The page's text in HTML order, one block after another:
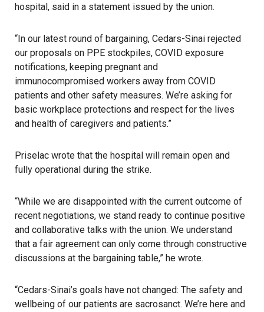
hospital, said in a statement issued by the union.
“In our latest round of bargaining, Cedars-Sinai rejected
our proposals on PPE stockpiles, COVID exposure
notifications, keeping pregnant and
immunocompromised workers away from COVID
patients and other safety measures. We’re asking for
basic workplace protections and respect for the lives
and health of caregivers and patients.”
Priselac wrote that the hospital will remain open and
fully operational during the strike.
“While we are disappointed with the current outcome of
recent negotiations, we stand ready to continue positive
and collaborative talks with the union. We understand
that a fair agreement can only come through constructive
discussions at the bargaining table,” he wrote.
“Cedars-Sinai’s goals have not changed: The safety and
wellbeing of our patients are sacrosanct. We’re here and